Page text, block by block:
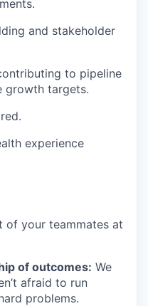
and stakeholder
to pipeline
growth targets.
experience
of your teammates at
of outcomes: We
afraid to run
problems.